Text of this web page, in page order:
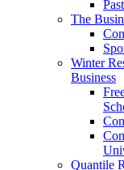
The
Winter
Business
Quantile